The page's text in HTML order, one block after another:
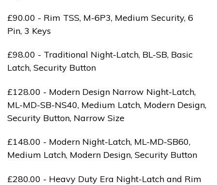
£90.00 - Rim TSS, M-6P3, Medium Security, 6
Pin, 3 Keys
£98.00 - Traditional Night-Latch, BL-SB, Basic
Latch, Security Button
£128.00 - Modern Design Narrow Night-Latch,
ML-MD-SB-NS40, Medium Latch, Modern Design,
Security Button, Narrow Size
£148.00 - Modern Night-Latch, ML-MD-SB60,
Medium Latch, Modern Design, Security Button
£280.00 - Heavy Duty Era Night-Latch and Rim